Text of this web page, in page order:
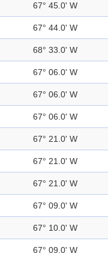
67° 45.0' W
67° 44.0' W
68° 33.0' W
67° 06.0' W
67° 06.0' W
67° 06.0' W
67° 21.0' W
67° 21.0' W
67° 21.0' W
67° 09.0' W
67° 10.0' W
67° 09.0' W